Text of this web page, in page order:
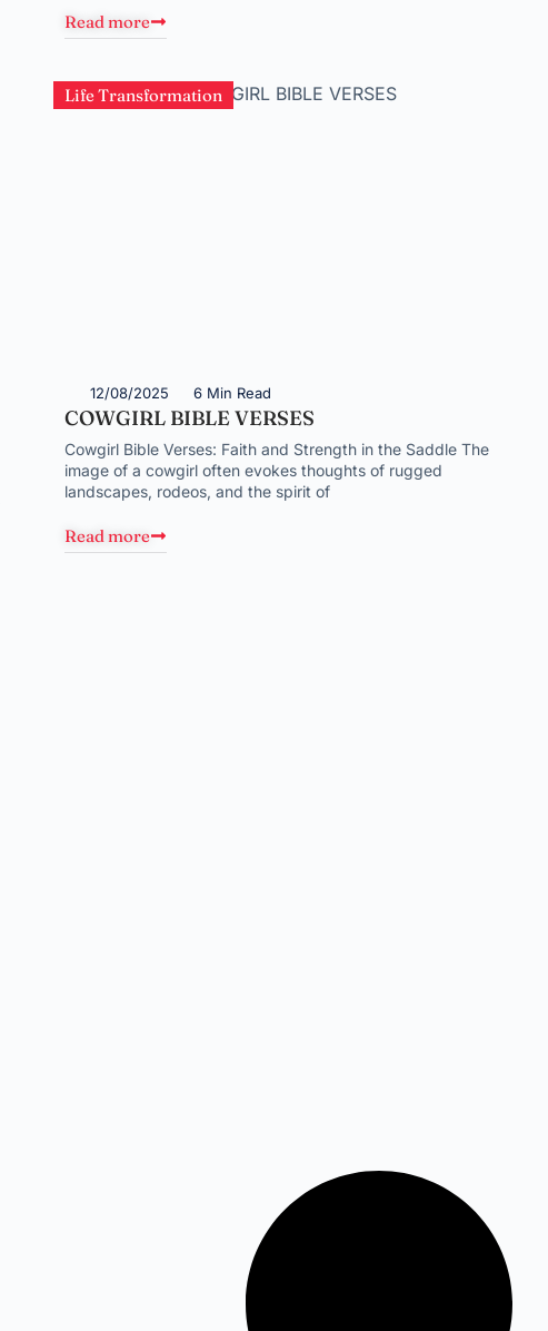
Read more
Life Transformation
12/08/2025 6 Min Read
COWGIRL BIBLE VERSES
Cowgirl Bible Verses: Faith and Strength in the Saddle The
image of a cowgirl often evokes thoughts of rugged
landscapes, rodeos, and the spirit of
Read more